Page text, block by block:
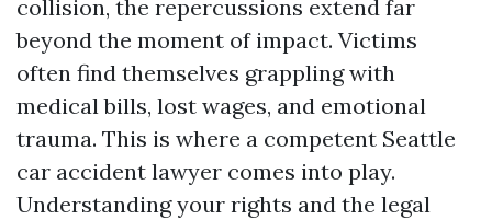
collision, the repercussions extend far
beyond the moment of impact. Victims
often find themselves grappling with
medical bills, lost wages, and emotional
trauma. This is where a competent Seattle
car accident lawyer comes into play.
Understanding your rights and the legal